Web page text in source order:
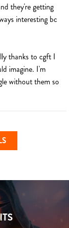
they're getting
interesting bc
thanks to cgft I
imagine. I'm
without them so